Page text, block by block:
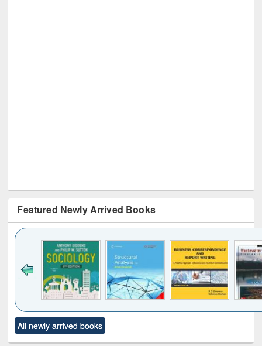
Featured Newly Arrived Books
to see
content):
Title (Click to see
original content):
All newly arrived books